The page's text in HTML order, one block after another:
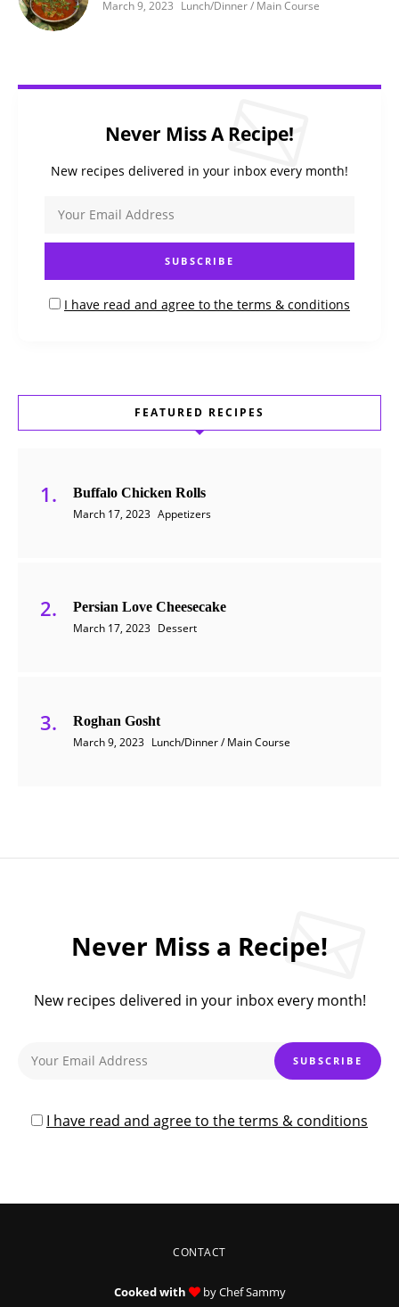
March 9, 2023 Lunch/Dinner / Main Course
Never Miss A Recipe!
New recipes delivered in your inbox every month!
I have read and agree to the terms & conditions
FEATURED RECIPES
Buffalo Chicken Rolls
March 17, 2023 Appetizers
Persian Love Cheesecake
March 17, 2023 Dessert
Roghan Gosht
March 9, 2023 Lunch/Dinner / Main Course
Never Miss a Recipe!
New recipes delivered in your inbox every month!
I have read and agree to the terms & conditions
CONTACT
Cooked with by Chef Sammy